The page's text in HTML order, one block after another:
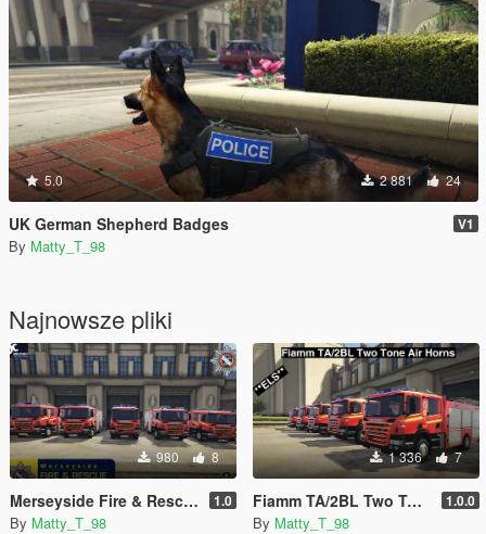
5.0 2 881 24
UK German Shepherd Badges V1
By Matty_T_98
Najnowsze pliki
980 8
Merseyside Fire & Rescue Service skins 1.0
By Matty_T_98
1 336 7
Fiamm TA/2BL Two Tone Air Horns. **ELS Compatible** 1.0.0
By Matty_T_98